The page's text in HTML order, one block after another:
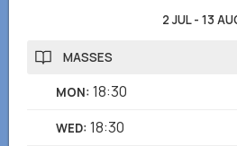
2 JUL- 13
MASSES
MON: 18:30
WED: 18:30